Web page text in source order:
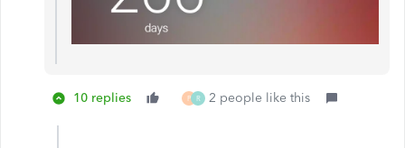
10 replies P R 2 people like this